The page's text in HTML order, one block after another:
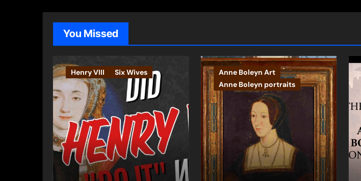
You Missed
Henry VIII Six Wives
Anne Boleyn Art
Anne Boleyn portraits